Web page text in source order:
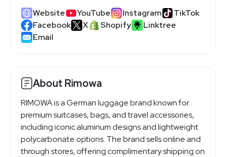
Website YouTube Instagram
TikTok
Facebook
X Shopify
Linktree
Email
About Rimowa
RIMOWA is a German luggage brand known for
premium suitcases, bags, and travel accessories,
including iconic aluminum designs and lightweight
polycarbonate options. The brand sells online and
through stores, offering complimentary shipping on